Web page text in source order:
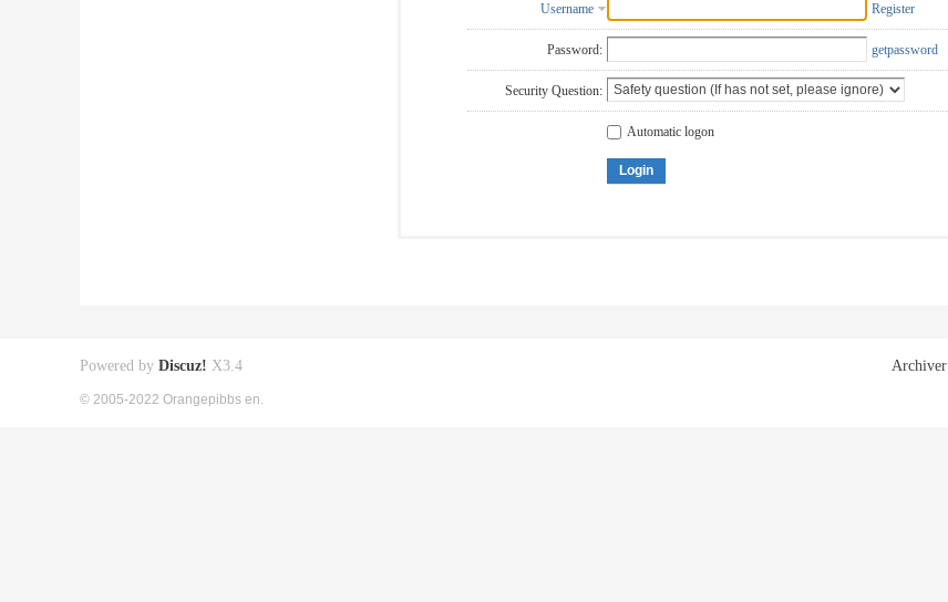
Username Register
Password: getpassword
Security Question:
Automatic logon
Login
Archiver
Powered by Discuz! X3.4
© 2005-2022 Orangepibbs en.